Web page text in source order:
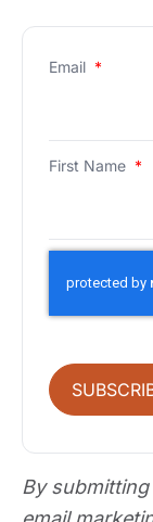
Email *
First Name *
By